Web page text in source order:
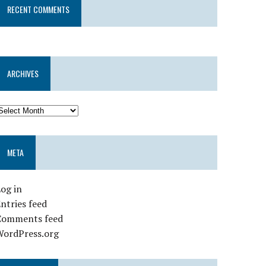
RECENT COMMENTS
ARCHIVES
META
in
feed
feed